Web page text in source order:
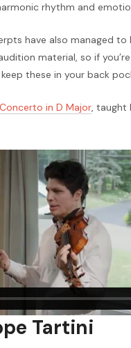
rhythm and
have also managed
material, so if
these in your back
in D Major, taught
Tartini